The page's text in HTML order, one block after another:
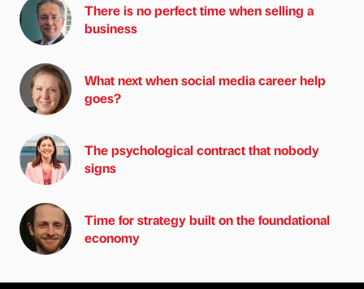
There is no perfect time when selling a
business
What next when social media career help
goes?
The psychological contract that nobody
signs
Time for strategy built on the foundational
economy